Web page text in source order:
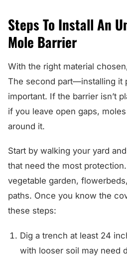
Steps To Install An
Mole Barrier
With the right material
The second part—installing it
important. If the barrier isn’t
if you leave open gaps,
around it.
Start by walking your yard
that need the most
vegetable garden,
paths. Once you know the
these steps:
Dig a trench at least 24
with looser soil may need